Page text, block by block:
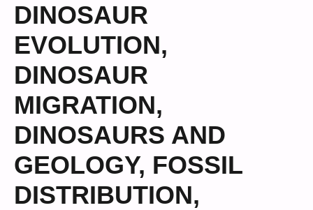
DINOSAUR
EVOLUTION,
DINOSAUR
MIGRATION,
DINOSAURS AND
GEOLOGY, FOSSIL
DISTRIBUTION,